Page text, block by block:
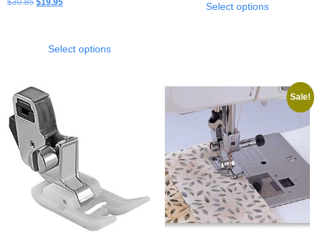
$30.85 $19.95
Select options
Select options
Sale!